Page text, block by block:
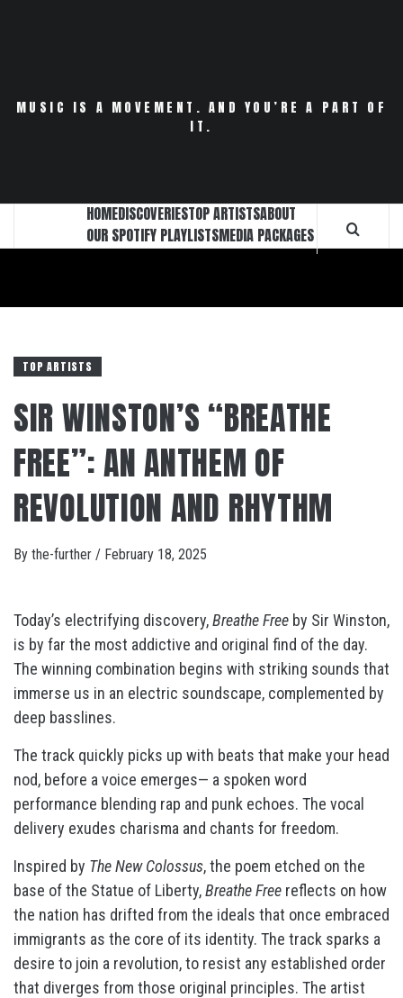
MUSIC IS A MOVEMENT. AND YOU’RE A PART OF
IT.
HOMEDISCOVERIESTOP ARTISTSABOUT
OUR SPOTIFY PLAYLISTSMEDIA PACKAGES
TOP ARTISTS
SIR WINSTON’S “BREATHE
FREE”: AN ANTHEM OF
REVOLUTION AND RHYTHM
By the-further / February 18, 2025
Today’s electrifying discovery,Breathe Free by Sir Winston,
is by far the most addictive and original find of the day.
The winning combination begins with striking sounds that
immerse us in an electric soundscape, complemented by
deep basslines.
The track quickly picks up with beats that make your head
nod, before a voice emerges— a spoken word
performance blending rap and punk echoes. The vocal
delivery exudes charisma and chants for freedom.
Inspired by The New Colossus, the poem etched on the
base of the Statue of Liberty,Breathe Free reflects on how
the nation has drifted from the ideals that once embraced
immigrants as the core of its identity. The track sparks a
desire to join a revolution, to resist any established order
that diverges from those original principles. The artist